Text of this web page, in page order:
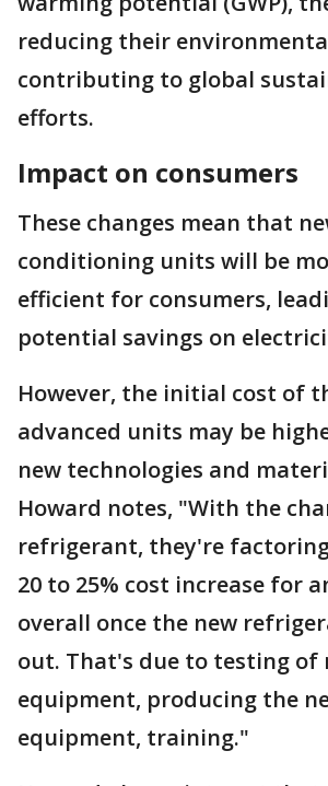
reducing their
contributing to global
efforts.
Impact on consumers
These changes mean that
conditioning units will be
efficient for consumers,
potential savings on
However, the initial cost of
advanced units may be
new technologies and
Howard notes, "With the
refrigerant, they're
20 to 25% cost increase for
overall once the new
out. That's due to testing of
equipment, producing the
equipment, training."